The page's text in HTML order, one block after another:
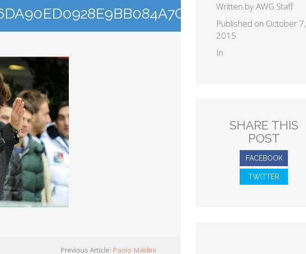
Previous Article: Paolo Maldini
Written by AWG Staff
Published on October 7,
2015
In
SHARE THIS
POST
FACEBOOK
TWITTER